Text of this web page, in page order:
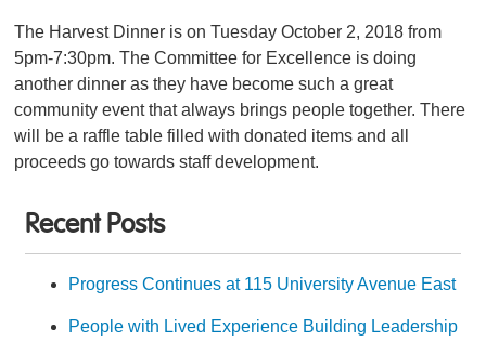
Recent Posts
Progress Continues at 115 University Avenue East
People with Lived Experience Building Leadership
The Harvest Dinner is on Tuesday October 2, 2018 from
5pm-7:30pm. The Committee for Excellence is doing
another dinner as they have become such a great
community event that always brings people together. There
will be a raffle table filled with donated items and all
proceeds go towards staff development.